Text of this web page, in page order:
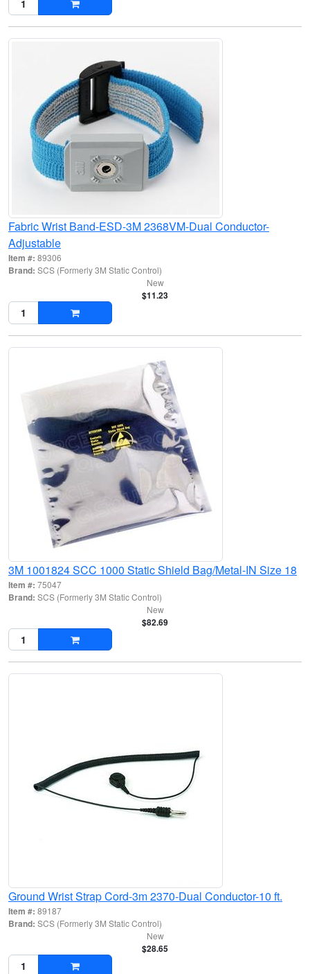
Fabric Wrist Band-ESD-3M 2368VM-Dual Conductor-
Adjustable
Item #: 89306
Brand: SCS (Formerly 3M Static Control)
New
$11.23
3M 1001824 SCC 1000 Static Shield Bag/Metal-IN Size 18
Item #: 75047
Brand: SCS (Formerly 3M Static Control)
New
$82.69
Ground Wrist Strap Cord-3m 2370-Dual Conductor-10 ft.
Item #: 89187
Brand: SCS (Formerly 3M Static Control)
New
$28.65